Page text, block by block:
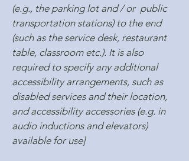
(e.g., the parking lot and / or public
transportation stations) to the end
(such as the service desk, restaurant
table, classroom etc.). It is also
required to specify any additional
accessibility arrangements, such as
disabled services and their location,
and accessibility accessories (e.g. in
audio inductions and elevators)
available for use]